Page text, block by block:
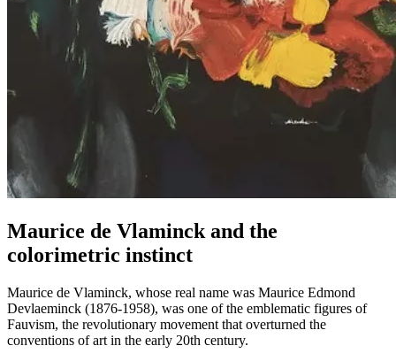
Maurice de Vlaminck and the
colorimetric instinct
Maurice de Vlaminck, whose real name was Maurice Edmond
Devlaeminck (1876-1958), was one of the emblematic figures of
Fauvism, the revolutionary movement that overturned the
conventions of art in the early 20th century.